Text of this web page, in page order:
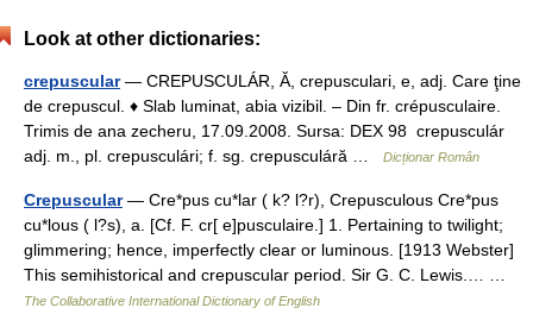
Look at other dictionaries:
crepuscular— CREPUSCULÁR, Ă, crepusculari, e, adj. Care ţine
de crepuscul. ♦ Slab luminat, abia vizibil. – Din fr. crépusculaire.
Trimis de ana zecheru, 17.09.2008. Sursa: DEX 98 crepusculár
adj. m., pl. crepusculári; f. sg. crepusculáră …
Dicționar Român
Crepuscular— Cre*pus cu*lar ( k? l?r), Crepusculous Cre*pus
cu*lous ( l?s), a. [Cf. F. cr[ e]pusculaire.] 1. Pertaining to twilight;
glimmering; hence, imperfectly clear or luminous. [1913 Webster]
This semihistorical and crepuscular period. Sir G. C. Lewis.… …
The Collaborative International Dictionary of English